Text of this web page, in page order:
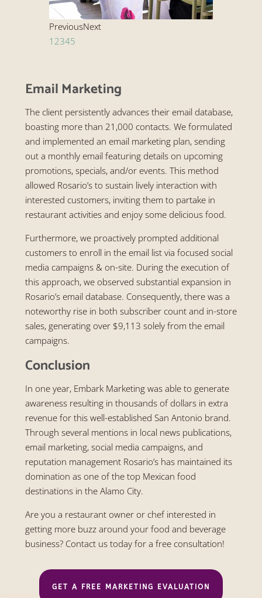
PreviousNext
1 2345
Email Marketing
The client persistently advances their email database,
boasting more than 21,000 contacts. We formulated
and implemented an email marketing plan, sending
out a monthly email featuring details on upcoming
promotions, specials, and/or events. This method
allowed Rosario’s to sustain lively interaction with
interested customers, inviting them to partake in
restaurant activities and enjoy some delicious food.
Furthermore, we proactively prompted additional
customers to enroll in the email list via focused social
media campaigns & on-site. During the execution of
this approach, we observed substantial expansion in
Rosario’s email database. Consequently, there was a
noteworthy rise in both subscriber count and in-store
sales, generating over $9,113 solely from the email
campaigns.
Conclusion
In one year, Embark Marketing was able to generate
awareness resulting in thousands of dollars in extra
revenue for this well-established San Antonio brand.
Through several mentions in local news publications,
email marketing, social media campaigns, and
reputation management Rosario’s has maintained its
domination as one of the top Mexican food
destinations in the Alamo City.
Are you a restaurant owner or chef interested in
getting more buzz around your food and beverage
business? Contact us today for a free consultation!
GET A FREE MARKETING EVALUATION